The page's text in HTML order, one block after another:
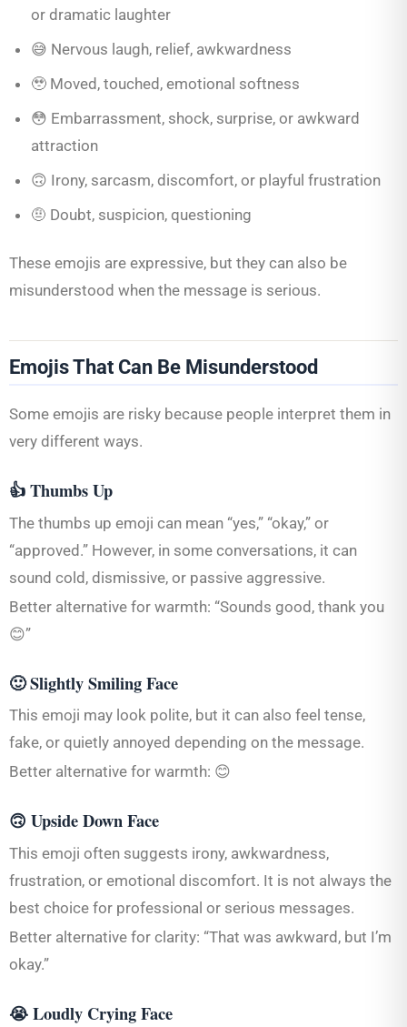
or dramatic laughter
😅 Nervous laugh, relief, awkwardness
🥹 Moved, touched, emotional softness
😳 Embarrassment, shock, surprise, or awkward
attraction
🙃 Irony, sarcasm, discomfort, or playful frustration
🤨 Doubt, suspicion, questioning
These emojis are expressive, but they can also be
misunderstood when the message is serious.
Emojis That Can Be Misunderstood
Some emojis are risky because people interpret them in
very different ways.
👍 Thumbs Up
The thumbs up emoji can mean “yes,” “okay,” or
“approved.” However, in some conversations, it can
sound cold, dismissive, or passive aggressive.
Better alternative for warmth: “Sounds good, thank you
😊”
🙂 Slightly Smiling Face
This emoji may look polite, but it can also feel tense,
fake, or quietly annoyed depending on the message.
Better alternative for warmth: 😊
🙃 Upside Down Face
This emoji often suggests irony, awkwardness,
frustration, or emotional discomfort. It is not always the
best choice for professional or serious messages.
Better alternative for clarity: “That was awkward, but I’m
okay.”
😭 Loudly Crying Face